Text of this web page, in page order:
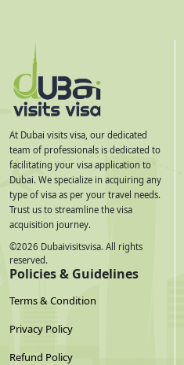
At Dubai visits visa, our dedicated
team of professionals is dedicated to
facilitating your visa application to
Dubai. We specialize in acquiring any
type of visa as per your travel needs.
Trust us to streamline the visa
acquisition journey.
©2026 Dubaivisitsvisa. All rights
reserved.
Policies & Guidelines
Terms & Condition
Privacy Policy
Refund Policy